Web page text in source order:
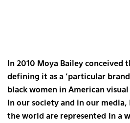
In 2010 Moya Bailey conceived
defining it as a ‘particular
black women in American
In our society and in our media,
the world are represented in a